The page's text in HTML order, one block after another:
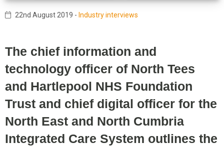
22nd August 2019 - Industry interviews
The chief information and
technology officer of North Tees
and Hartlepool NHS Foundation
Trust and chief digital officer for the
North East and North Cumbria
Integrated Care System outlines the